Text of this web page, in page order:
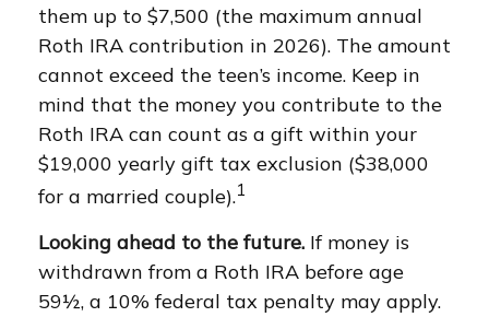
them up to $7,500 (the maximum annual
Roth IRA contribution in 2026). The amount
cannot exceed the teen’s income. Keep in
mind that the money you contribute to the
Roth IRA can count as a gift within your
$19,000 yearly gift tax exclusion ($38,000
for a married couple).1
Looking ahead to the future. If money is
withdrawn from a Roth IRA before age
59½, a 10% federal tax penalty may apply.